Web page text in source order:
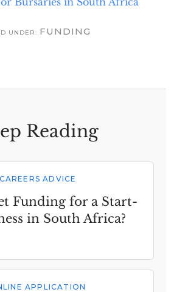
UNDER: FUNDING
Reading
CAREERS ADVICE
Funding for a Start-
in South Africa?
APPLICATION